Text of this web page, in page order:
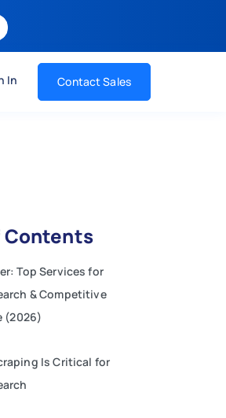
In Contact Sales
Contents
Top Services for
& Competitive
(2026)
Is Critical for